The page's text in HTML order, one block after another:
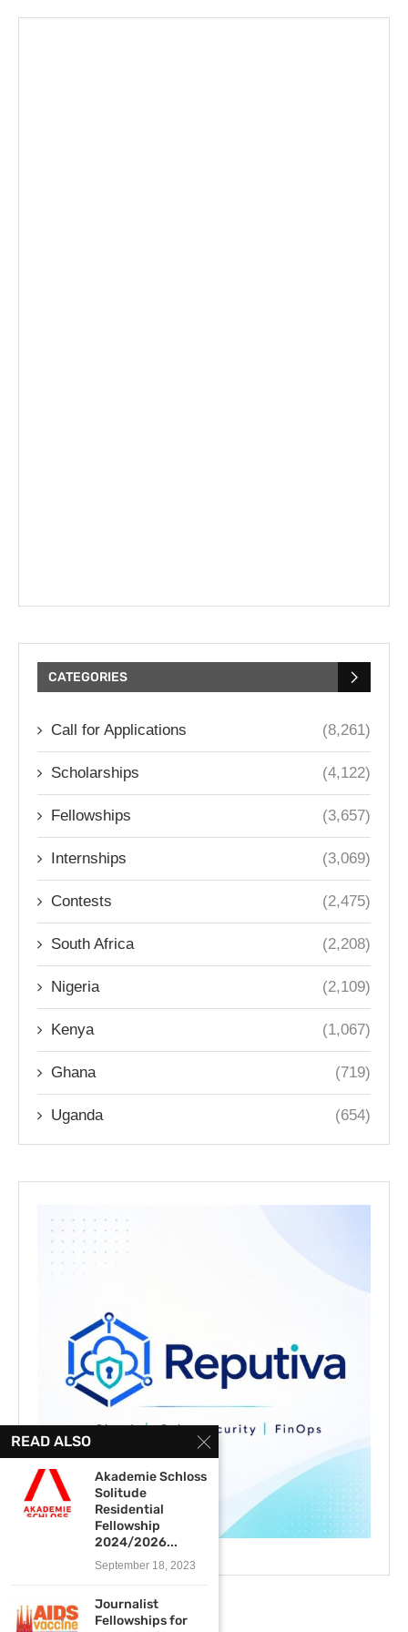
CATEGORIES
Call for Applications (8,261)
Scholarships (4,122)
Fellowships (3,657)
Internships (3,069)
Contests (2,475)
South Africa (2,208)
Nigeria (2,109)
Kenya (1,067)
Ghana (719)
Uganda (654)
READ ALSO
Akademie Schloss
Solitude
Residential
Fellowship
2024/2026...
September 18, 2023
Journalist
Fellowships for